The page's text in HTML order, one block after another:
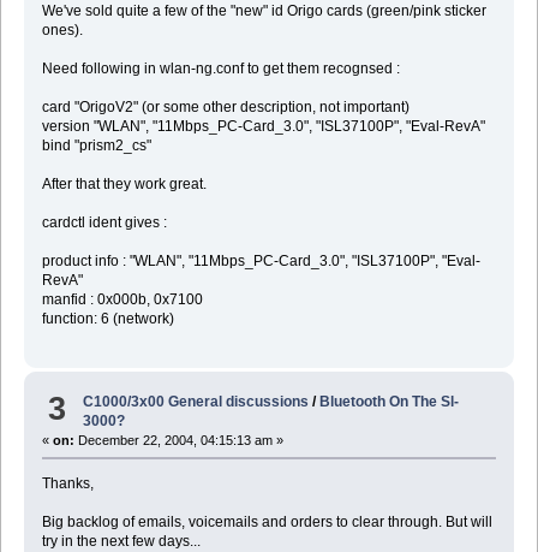
We've sold quite a few of the "new" id Origo cards (green/pink sticker
ones).
Need following in wlan-ng.conf to get them recognsed :
card "OrigoV2" (or some other description, not important)
version "WLAN", "11Mbps_PC-Card_3.0", "ISL37100P", "Eval-RevA"
bind "prism2_cs"
After that they work great.
cardctl ident gives :
product info : "WLAN", "11Mbps_PC-Card_3.0", "ISL37100P", "Eval-
RevA"
manfid : 0x000b, 0x7100
function: 6 (network)
3 C1000/3x00 General discussions / Bluetooth On The Sl-
3000?
« on: December 22, 2004, 04:15:13 am »
Thanks,
Big backlog of emails, voicemails and orders to clear through. But will
try in the next few days...